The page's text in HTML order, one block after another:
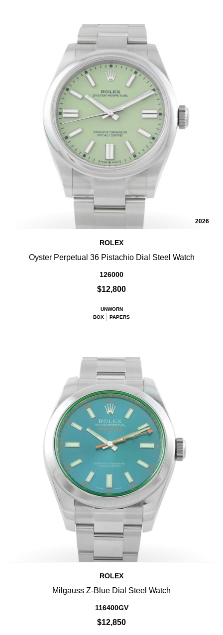
2026
ROLEX
Oyster Perpetual 36 Pistachio Dial Steel Watch
126000
$12,800
UNWORN
BOX
PAPERS
ROLEX
Milgauss Z-Blue Dial Steel Watch
116400GV
$12,850